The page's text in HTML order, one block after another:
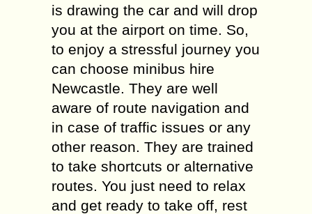
is drawing the car and will drop
you at the airport on time. So,
to enjoy a stressful journey you
can choose minibus hire
Newcastle. They are well
aware of route navigation and
in case of traffic issues or any
other reason. They are trained
to take shortcuts or alternative
routes. You just need to relax
and get ready to take off, rest